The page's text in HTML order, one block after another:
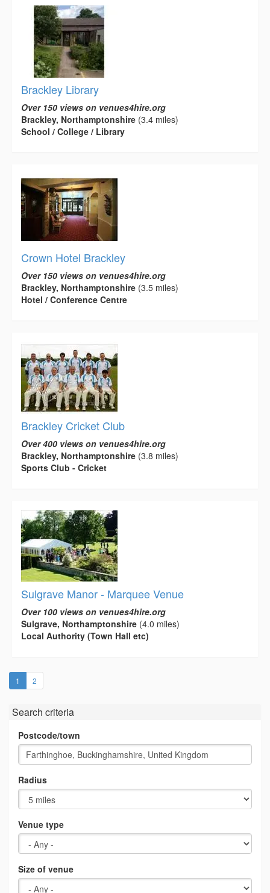
Brackley Library
Over 150 views on venues4hire.org
Brackley, Northamptonshire (3.4 miles)
School / College / Library
Crown Hotel Brackley
Over 150 views on venues4hire.org
Brackley, Northamptonshire (3.5 miles)
Hotel / Conference Centre
Brackley Cricket Club
Over 400 views on venues4hire.org
Brackley, Northamptonshire (3.8 miles)
Sports Club - Cricket
Sulgrave Manor - Marquee Venue
Over 100 views on venues4hire.org
Sulgrave, Northamptonshire (4.0 miles)
Local Authority (Town Hall etc)
1 (current)
2
Search criteria
Postcode/town
Radius
Venue type
Size of venue